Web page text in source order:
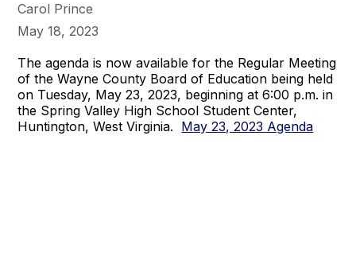
Carol Prince
May 18, 2023
The agenda is now available for the Regular Meeting
of the Wayne County Board of Education being held
on Tuesday, May 23, 2023, beginning at 6:00 p.m. in
the Spring Valley High School Student Center,
Huntington, West Virginia. May 23, 2023 Agenda